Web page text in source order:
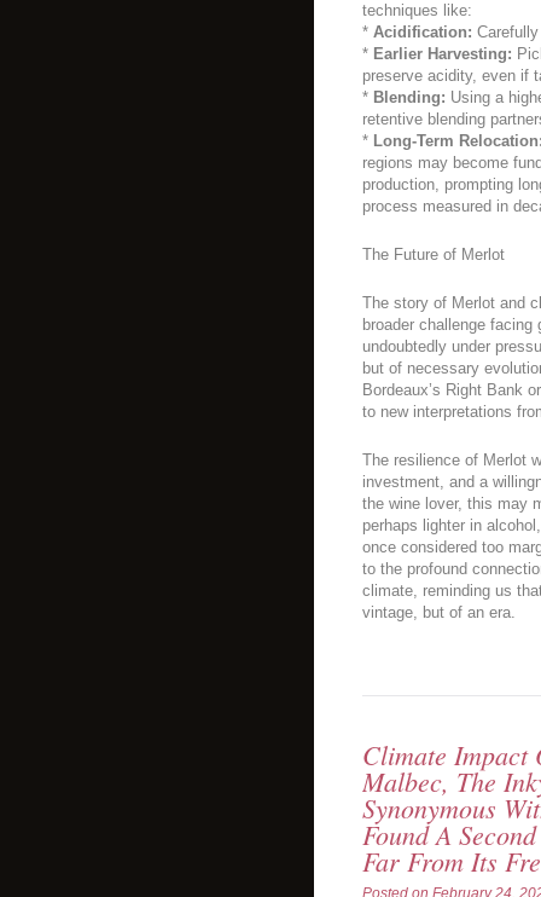
techniques like:
* Acidification:
* Earlier Harvesting:
preserve acidity, even if
* Blending: Using a
retentive blending
* Long-Term
regions may become
production, prompting
process measured in
The Future of Merlot
The story of Merlot and
broader challenge
undoubtedly under
but of necessary
Bordeaux’s Right Bank
to new interpretations
The resilience of Merlot
investment, and a
the wine lover, this may
perhaps lighter in
once considered too
to the profound
climate, reminding us
vintage, but of an era.
Climate Impact
Malbec, The
Synonymous
Found A
Far From Its
Posted on February 24,